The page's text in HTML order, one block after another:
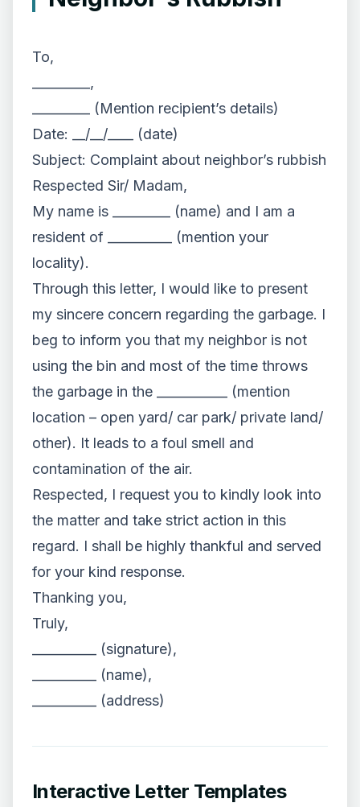
To,
_________,
_________ (Mention recipient’s details)
Date: __/__/____ (date)
Subject: Complaint about neighbor’s rubbish
Respected Sir/ Madam,
My name is _________ (name) and I am a
resident of __________ (mention your
locality).
Through this letter, I would like to present
my sincere concern regarding the garbage. I
beg to inform you that my neighbor is not
using the bin and most of the time throws
the garbage in the ___________ (mention
location – open yard/ car park/ private land/
other). It leads to a foul smell and
contamination of the air.
Respected, I request you to kindly look into
the matter and take strict action in this
regard. I shall be highly thankful and served
for your kind response.
Thanking you,
Truly,
__________ (signature),
__________ (name),
__________ (address)
Interactive Letter Templates